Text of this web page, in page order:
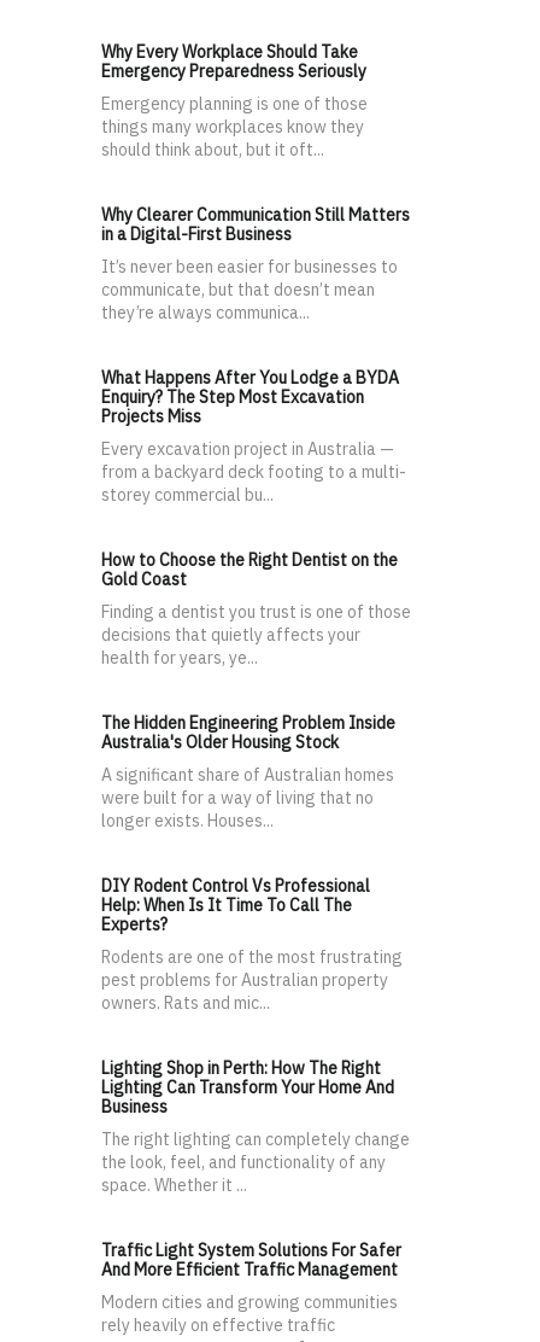
Why Every Workplace Should Take
Emergency Preparedness Seriously
Emergency planning is one of those
things many workplaces know they
should think about, but it oft...
Why Clearer Communication Still Matters
in a Digital-First Business
It’s never been easier for businesses to
communicate, but that doesn’t mean
they’re always communica...
What Happens After You Lodge a BYDA
Enquiry? The Step Most Excavation
Projects Miss
Every excavation project in Australia —
from a backyard deck footing to a multi-
storey commercial bu...
How to Choose the Right Dentist on the
Gold Coast
Finding a dentist you trust is one of those
decisions that quietly affects your
health for years, ye...
The Hidden Engineering Problem Inside
Australia's Older Housing Stock
A significant share of Australian homes
were built for a way of living that no
longer exists. Houses...
DIY Rodent Control Vs Professional
Help: When Is It Time To Call The
Experts?
Rodents are one of the most frustrating
pest problems for Australian property
owners. Rats and mic...
Lighting Shop in Perth: How The Right
Lighting Can Transform Your Home And
Business
The right lighting can completely change
the look, feel, and functionality of any
space. Whether it ...
Traffic Light System Solutions For Safer
And More Efficient Traffic Management
Modern cities and growing communities
rely heavily on effective traffic